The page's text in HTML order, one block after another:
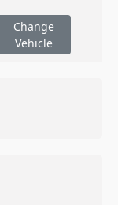
Change
Vehicle